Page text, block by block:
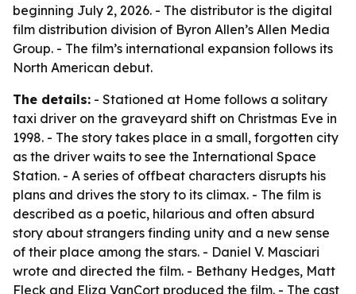
beginning July 2, 2026. - The distributor is the digital
film distribution division of Byron Allen’s Allen Media
Group. - The film’s international expansion follows its
North American debut.
The details: - Stationed at Home follows a solitary
taxi driver on the graveyard shift on Christmas Eve in
1998. - The story takes place in a small, forgotten city
as the driver waits to see the International Space
Station. - A series of offbeat characters disrupts his
plans and drives the story to its climax. - The film is
described as a poetic, hilarious and often absurd
story about strangers finding unity and a new sense
of their place among the stars. - Daniel V. Masciari
wrote and directed the film. - Bethany Hedges, Matt
Fleck and Eliza VanCort produced the film. - The cast